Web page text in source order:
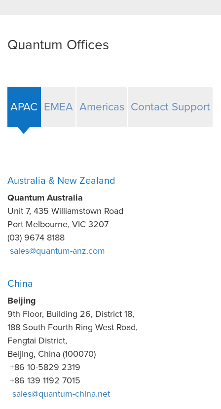
Quantum Offices
APAC EMEA Americas Contact Support
Australia & New Zealand
Quantum Australia
Unit 7, 435 Williamstown Road
Port Melbourne, VIC 3207
(03) 9674 8188
sales@quantum-anz.com
China
Beijing
9th Floor, Building 26, District 18,
188 South Fourth Ring West Road,
Fengtai District,
Beijing, China (100070)
+86 10-5829 2319
+86 139 1192 7015
sales@quantum-china.net